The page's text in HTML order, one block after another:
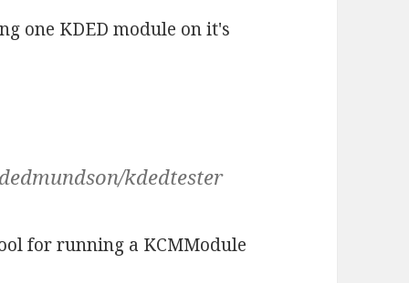
one KDED module on it's
kdedtester
for running a KCMModule